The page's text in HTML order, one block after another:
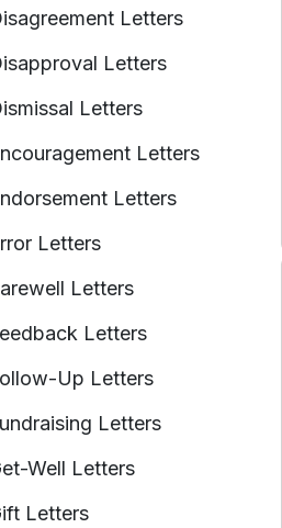
Letters
Letters
Letters
Letters
Letters
Letters
Letters
Letters
Up Letters
Letters
Well Letters
Letters